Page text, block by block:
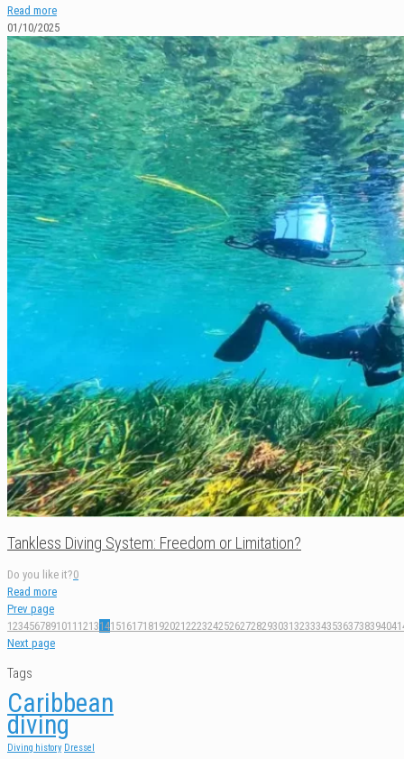
Read more
01/10/2025
Tankless Diving System: Freedom or Limitation?
Do you like it?0
Read more
Prev page
1234567891011 121314151617181920212223242526272829303132333435363738394041
Next page
Tags
Caribbean
diving
Diving history Dressel